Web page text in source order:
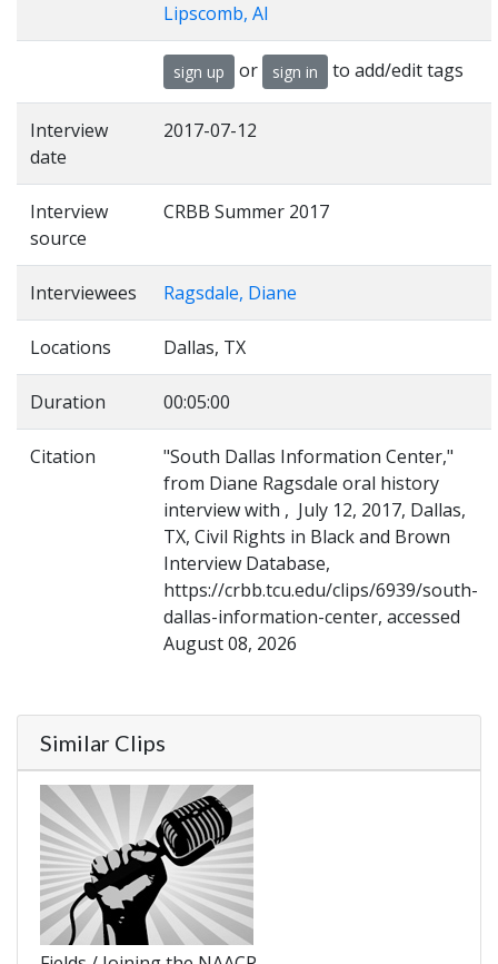
Lipscomb, Al
sign up or sign in to add/edit tags
Interview
date
2017-07-12
Interview
source
CRBB Summer 2017
Interviewees Ragsdale, Diane
Locations Dallas, TX
Duration 00:05:00
Citation
"South Dallas Information Center,"
from Diane Ragsdale oral history
interview with , July 12, 2017, Dallas,
TX, Civil Rights in Black and Brown
Interview Database,
https://crbb.tcu.edu/clips/6939/south-
dallas-information-center, accessed
August 08, 2026
Similar Clips